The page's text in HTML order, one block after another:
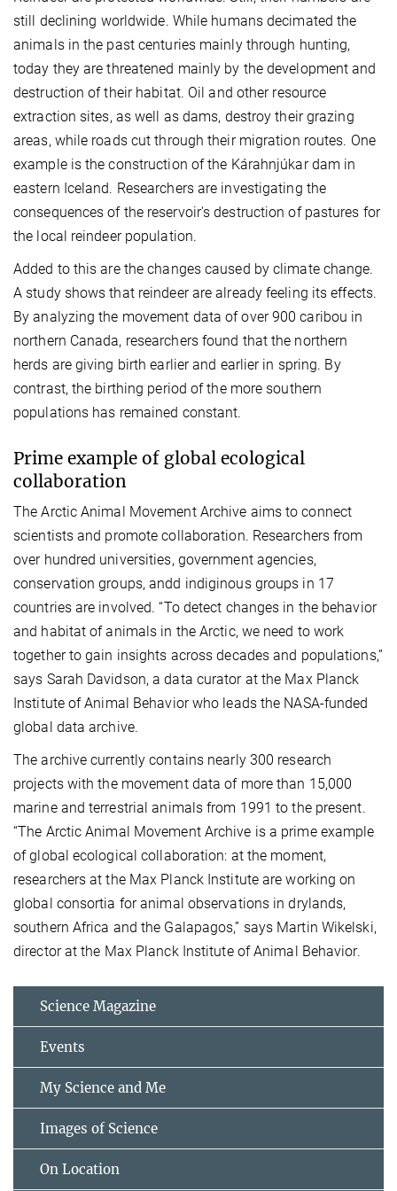
still declining worldwide. While humans decimated the
animals in the past centuries mainly through hunting,
today they are threatened mainly by the development and
destruction of their habitat. Oil and other resource
extraction sites, as well as dams, destroy their grazing
areas, while roads cut through their migration routes. One
example is the construction of the Kárahnjúkar dam in
eastern Iceland. Researchers are investigating the
consequences of the reservoir's destruction of pastures for
the local reindeer population.
Added to this are the changes caused by climate change.
A study shows that reindeer are already feeling its effects.
By analyzing the movement data of over 900 caribou in
northern Canada, researchers found that the northern
herds are giving birth earlier and earlier in spring. By
contrast, the birthing period of the more southern
populations has remained constant.
Prime example of global ecological
collaboration
The Arctic Animal Movement Archive aims to connect
scientists and promote collaboration. Researchers from
over hundred universities, government agencies,
conservation groups, andd indiginous groups in 17
countries are involved. “To detect changes in the behavior
and habitat of animals in the Arctic, we need to work
together to gain insights across decades and populations,”
says Sarah Davidson, a data curator at the Max Planck
Institute of Animal Behavior who leads the NASA-funded
global data archive.
The archive currently contains nearly 300 research
projects with the movement data of more than 15,000
marine and terrestrial animals from 1991 to the present.
“The Arctic Animal Movement Archive is a prime example
of global ecological collaboration: at the moment,
researchers at the Max Planck Institute are working on
global consortia for animal observations in drylands,
southern Africa and the Galapagos,” says Martin Wikelski,
director at the Max Planck Institute of Animal Behavior.
Science Magazine
Events
My Science and Me
Images of Science
On Location